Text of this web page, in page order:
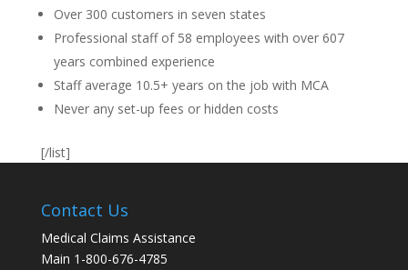
Over 300 customers in seven states
Professional staff of 58 employees with over 607
years combined experience
Staff average 10.5+ years on the job with MCA
Never any set-up fees or hidden costs
[/list]
Contact Us
Medical Claims Assistance
Main 1-800-676-4785